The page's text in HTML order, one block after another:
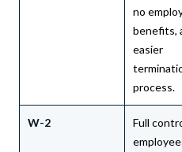
no
benefits,
easier
process.
W-2
Full
employee